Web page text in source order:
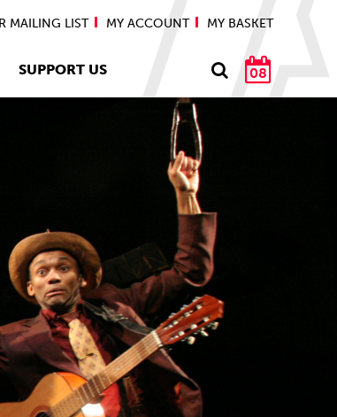
MAILING LIST MY ACCOUNT MY BASKET
08
SUPPORT US